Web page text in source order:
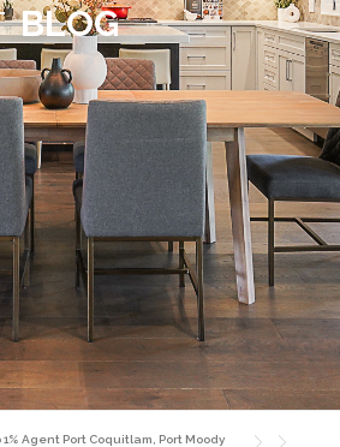
BLOG
1% Agent Port Coquitlam, Port Moody